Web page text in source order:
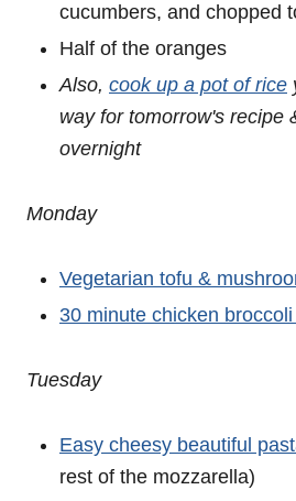
cucumbers, and chopped
Half of the oranges
Also, cook up a pot of rice
way for tomorrow's recipe
overnight
Monday
Vegetarian tofu &
30 minute chicken
Tuesday
Easy cheesy beautiful
rest of the mozzarella)